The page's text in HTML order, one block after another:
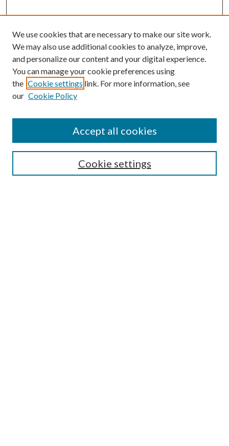
Search
Select context to search:
We use cookies that are necessary to make our site work.
We may also use additional cookies to analyze, improve,
and personalize our content and your digital experience.
You can manage your cookie preferences using
the Cookie settings link. For more information, see
our Cookie Policy
Cookie settings
Accept all cookies